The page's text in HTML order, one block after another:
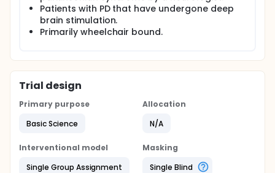
Patients with PD that have undergone deep
brain stimulation.
Primarily wheelchair bound.
Trial design
Primary purpose
Basic Science
Allocation
N/A
Interventional model
Single Group Assignment
Masking
Single Blind